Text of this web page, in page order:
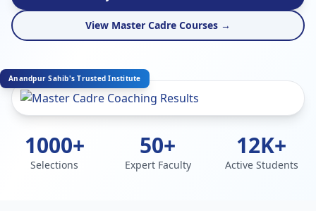
View Master Cadre Courses →
Anandpur Sahib's Trusted Institute
1000+
Selections
50+
Expert Faculty
12K+
Active Students